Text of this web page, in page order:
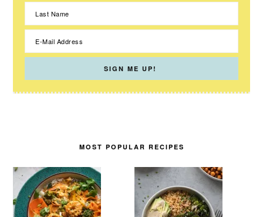
MOST POPULAR RECIPES